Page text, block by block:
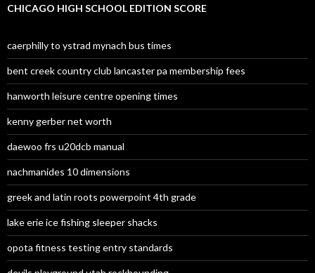
CHICAGO HIGH SCHOOL EDITION SCORE
caerphilly to ystrad mynach bus times
bent creek country club lancaster pa membership fees
hanworth leisure centre opening times
kenny gerber net worth
daewoo frs u20dcb manual
nachmanides 10 dimensions
greek and latin roots powerpoint 4th grade
lake erie ice fishing sleeper shacks
opota fitness testing entry standards